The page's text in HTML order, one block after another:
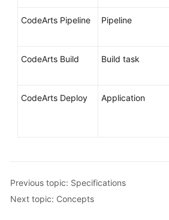
CodeArts Pipeline Pipeline
CodeArts Build Build task
CodeArts Deploy Application
Previous topic: Specifications
Next topic: Concepts